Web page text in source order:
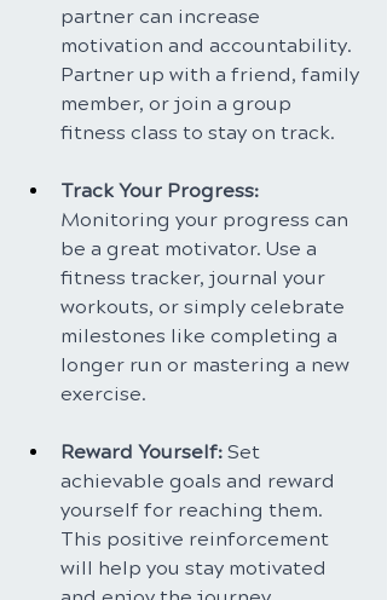
partner can increase
motivation and accountability.
Partner up with a friend, family
member, or join a group
fitness class to stay on track.
Track Your Progress:
Monitoring your progress can
be a great motivator. Use a
fitness tracker, journal your
workouts, or simply celebrate
milestones like completing a
longer run or mastering a new
exercise.
Reward Yourself: Set
achievable goals and reward
yourself for reaching them.
This positive reinforcement
will help you stay motivated